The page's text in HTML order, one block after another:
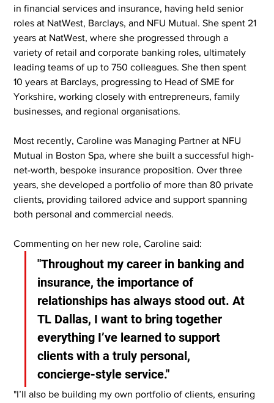
in financial services and insurance, having held senior
roles at NatWest, Barclays, and NFU Mutual. She spent 21
years at NatWest, where she progressed through a
variety of retail and corporate banking roles, ultimately
leading teams of up to 750 colleagues. She then spent
10 years at Barclays, progressing to Head of SME for
Yorkshire, working closely with entrepreneurs, family
businesses, and regional organisations.
Most recently, Caroline was Managing Partner at NFU
Mutual in Boston Spa, where she built a successful high-
net-worth, bespoke insurance proposition. Over three
years, she developed a portfolio of more than 80 private
clients, providing tailored advice and support spanning
both personal and commercial needs.
Commenting on her new role, Caroline said:
"Throughout my career in banking and
insurance, the importance of
relationships has always stood out. At
TL Dallas, I want to bring together
everything I’ve learned to support
clients with a truly personal,
concierge-style service."
"I’ll also be building my own portfolio of clients, ensuring